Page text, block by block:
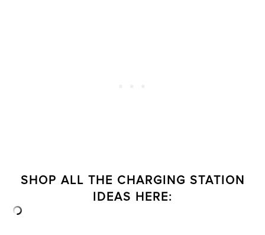
SHOP ALL THE CHARGING STATION
IDEAS HERE: